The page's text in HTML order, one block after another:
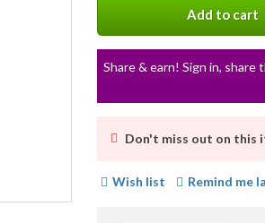
Add to cart
Share & earn! Sign in, share
Don't miss out on this
Wish list Remind me